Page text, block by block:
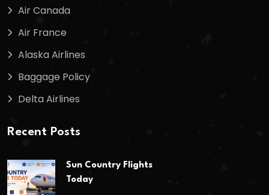
Air Canada
Air France
Alaska Airlines
Baggage Policy
Delta Airlines
Recent Posts
Sun Country Flights
Today